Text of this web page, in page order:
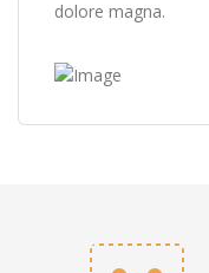
dolore magna.